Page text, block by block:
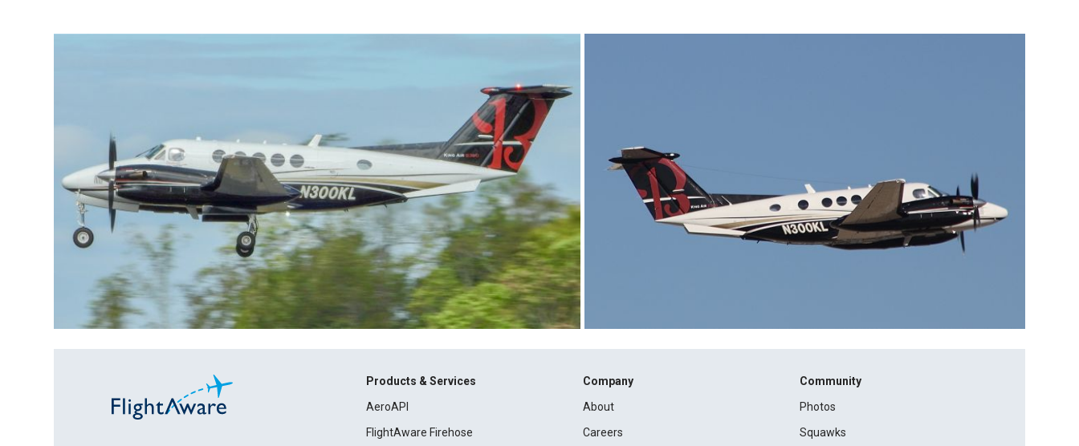
Products & Services
AeroAPI
FlightAware Firehose
Company
About
Careers
Community
Photos
Squawks